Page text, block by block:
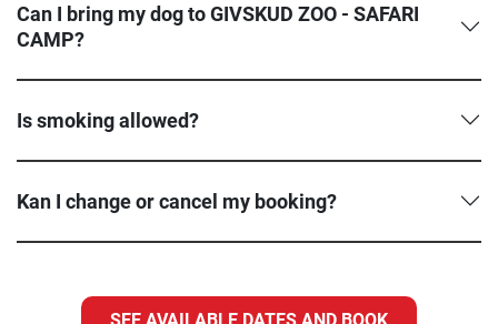
Can I bring my dog to GIVSKUD ZOO - SAFARI
CAMP?
Is smoking allowed?
Kan I change or cancel my booking?